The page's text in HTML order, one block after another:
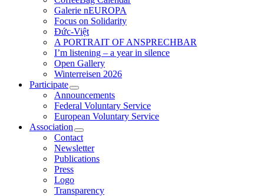
Galerie nEUROPA
Focus on Solidarity
Đức-Việt
A PORTRAIT OF ANSPRECHBAR
I’m listening – a year in silence
Open Gallery
Winterreisen 2026
Participate
Announcements
Federal Voluntary Service
European Voluntary Service
Association
Contact
Newsletter
Publications
Press
Logo
Transparency